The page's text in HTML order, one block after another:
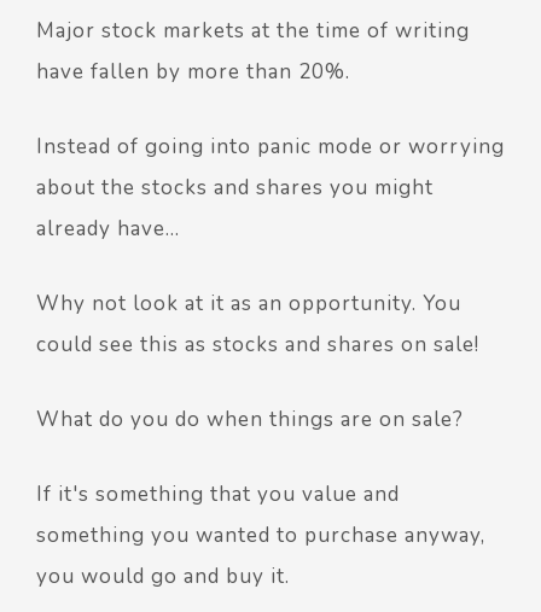
Major stock markets at the time of writing
have fallen by more than 20%.
Instead of going into panic mode or worrying
about the stocks and shares you might
already have…
Why not look at it as an opportunity. You
could see this as stocks and shares on sale!
What do you do when things are on sale?
If it's something that you value and
something you wanted to purchase anyway,
you would go and buy it.